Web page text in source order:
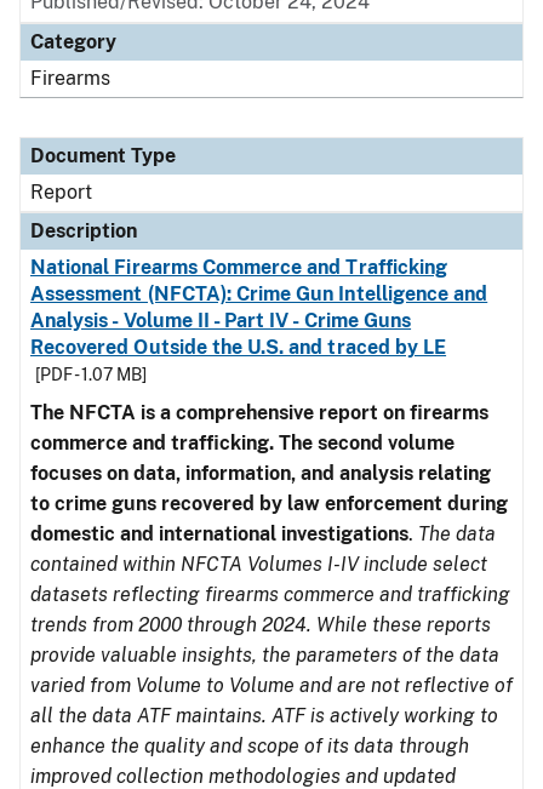
Category
Firearms
Document Type
Report
Description
National Firearms Commerce and Trafficking
Assessment (NFCTA): Crime Gun Intelligence and
Analysis - Volume II - Part IV - Crime Guns
Recovered Outside the U.S. and traced by LE
[PDF - 1.07 MB]
The NFCTA is a comprehensive report on firearms
commerce and trafficking. The second volume
focuses on data, information, and analysis relating
to crime guns recovered by law enforcement during
domestic and international investigations. The data
contained within NFCTA Volumes I-IV include select
datasets reflecting firearms commerce and trafficking
trends from 2000 through 2024. While these reports
provide valuable insights, the parameters of the data
varied from Volume to Volume and are not reflective of
all the data ATF maintains. ATF is actively working to
enhance the quality and scope of its data through
improved collection methodologies and updated